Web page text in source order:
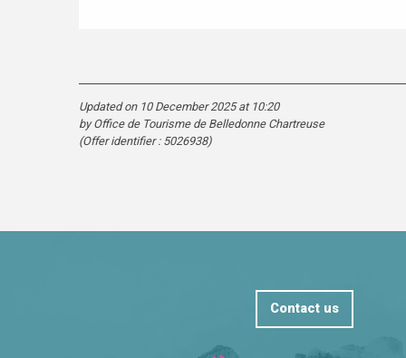
Updated on 10 December 2025 at 10:20
by Office de Tourisme de Belledonne Chartreuse
(Offer identifier : 5026938)
Contact us